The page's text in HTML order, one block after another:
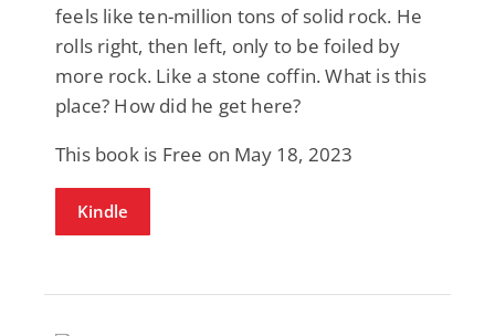
feels like ten-million tons of solid rock. He
rolls right, then left, only to be foiled by
more rock. Like a stone coffin. What is this
place? How did he get here?
This book is Free on May 18, 2023
Kindle